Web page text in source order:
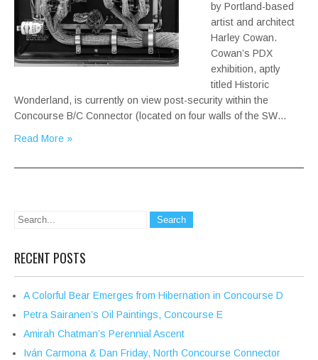
by Portland-based
artist and architect
Harley Cowan.
Cowan’s PDX
exhibition, aptly
titled Historic
Wonderland, is currently on view post-security within the
Concourse B/C Connector (located on four walls of the SW…
Read More »
RECENT POSTS
A Colorful Bear Emerges from Hibernation in Concourse D
Petra Sairanen’s Oil Paintings, Concourse E
Amirah Chatman’s Perennial Ascent
Iván Carmona & Dan Friday, North Concourse Connector